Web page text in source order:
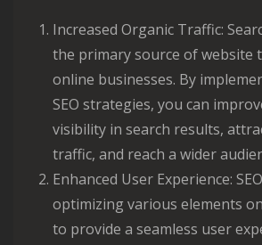
Increased Organic Traffic:
the primary source of website
online businesses. By
SEO strategies, you can
visibility in search results,
traffic, and reach a wider
Enhanced User Experience:
optimizing various elements
to provide a seamless user